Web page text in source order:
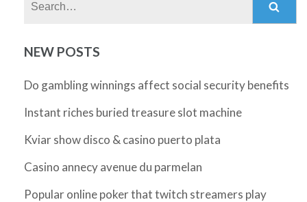
NEW POSTS
Do gambling winnings affect social security benefits
Instant riches buried treasure slot machine
Kviar show disco & casino puerto plata
Casino annecy avenue du parmelan
Popular online poker that twitch streamers play